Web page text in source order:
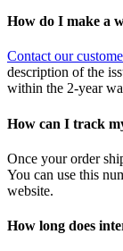
How do I make a
Contact our
description of the
within the 2-year
How can I track
Once your order
You can use this
website.
How long does